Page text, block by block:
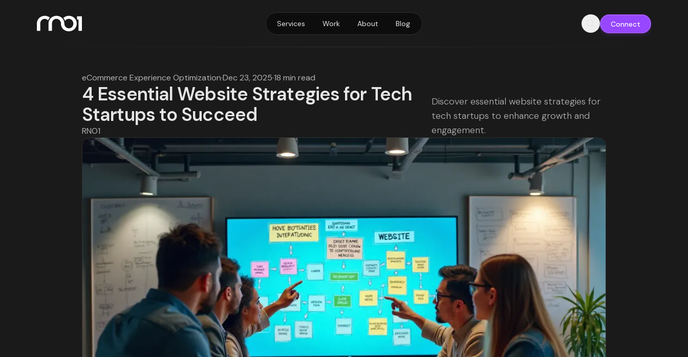
Services Work About Blog Connect
eCommerce Experience Optimization·Dec 23, 2025·18 min read
4 Essential Website Strategies for Tech
Startups to Succeed
RNO1
Discover essential website strategies for
tech startups to enhance growth and
engagement.